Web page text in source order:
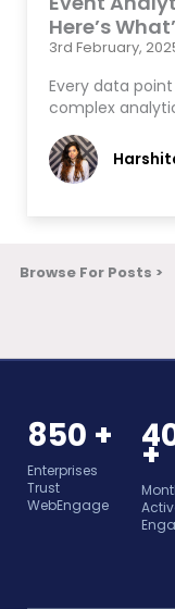
Here’s
3rd February,
Every data
complex
Browse For Posts >
850 +
Enterprises
Trust
WebEngage
+